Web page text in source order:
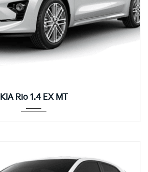
KIA Rio 1.4 EX MT